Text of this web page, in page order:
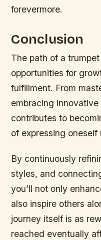
forevermore.
Conclusion
The path of a
opportunities for
fulfillment. From
embracing
contributes to
of expressing
By continuously
styles, and
you’ll not only
also inspire others
journey itself is as
reached eventually